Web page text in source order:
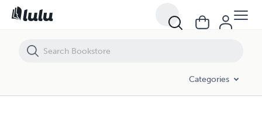
Categories
Hooked on Presence: The Mindful Fly Fisher's Handbook